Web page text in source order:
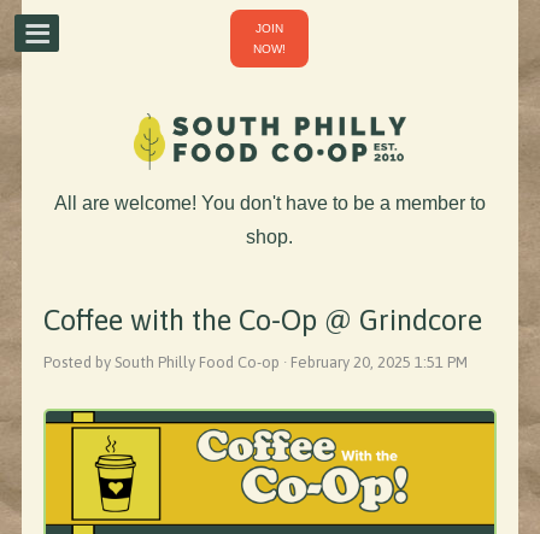
JOIN
NOW!
All are welcome! You don't have to be a member to
shop.
Coffee with the Co-Op @ Grindcore
Posted by South Philly Food Co-op · February 20, 2025 1:51 PM